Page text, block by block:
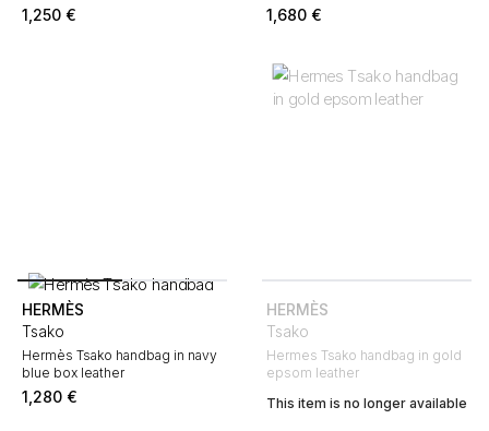
1,250 € 1,680 €
HERMÈS
Tsako
Hermès Tsako handbag in navy
blue box leather
1,280 €
HERMÈS
Tsako
Hermes Tsako handbag in gold
epsom leather
This item is no longer available